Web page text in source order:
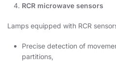
RCR microwave sensors
Lamps equipped with RCR
Precise detection of
partitions,